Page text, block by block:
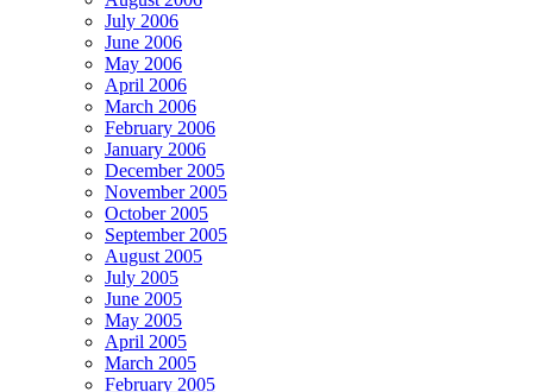
July 2006
June 2006
May 2006
April 2006
March 2006
February 2006
January 2006
December 2005
November 2005
October 2005
September 2005
August 2005
July 2005
June 2005
May 2005
April 2005
March 2005
February 2005